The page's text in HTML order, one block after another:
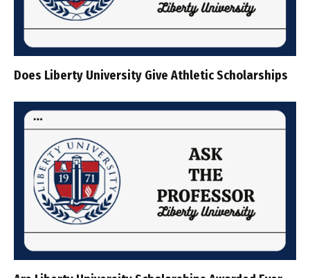
Does Liberty University Give Athletic Scholarships